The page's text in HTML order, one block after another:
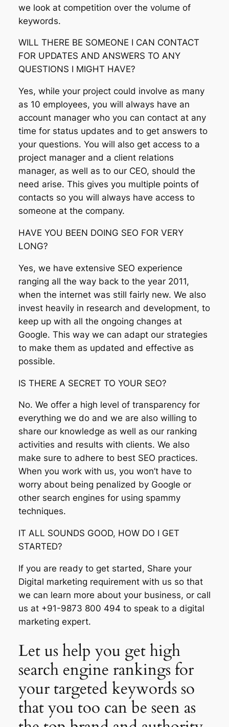
we look at competition over the volume of
keywords.
WILL THERE BE SOMEONE I CAN CONTACT
FOR UPDATES AND ANSWERS TO ANY
QUESTIONS I MIGHT HAVE?
Yes, while your project could involve as many
as 10 employees, you will always have an
account manager who you can contact at any
time for status updates and to get answers to
your questions. You will also get access to a
project manager and a client relations
manager, as well as to our CEO, should the
need arise. This gives you multiple points of
contacts so you will always have access to
someone at the company.
HAVE YOU BEEN DOING SEO FOR VERY
LONG?
Yes, we have extensive SEO experience
ranging all the way back to the year 2011,
when the internet was still fairly new. We also
invest heavily in research and development, to
keep up with all the ongoing changes at
Google. This way we can adapt our strategies
to make them as updated and effective as
possible.
IS THERE A SECRET TO YOUR SEO?
No. We offer a high level of transparency for
everything we do and we are also willing to
share our knowledge as well as our ranking
activities and results with clients. We also
make sure to adhere to best SEO practices.
When you work with us, you won’t have to
worry about being penalized by Google or
other search engines for using spammy
techniques.
IT ALL SOUNDS GOOD, HOW DO I GET
STARTED?
If you are ready to get started, Share your
Digital marketing requirement with us so that
we can learn more about your business, or call
us at +91-9873 800 494 to speak to a digital
marketing expert.
Let us help you get high
search engine rankings for
your targeted keywords so
that you too can be seen as